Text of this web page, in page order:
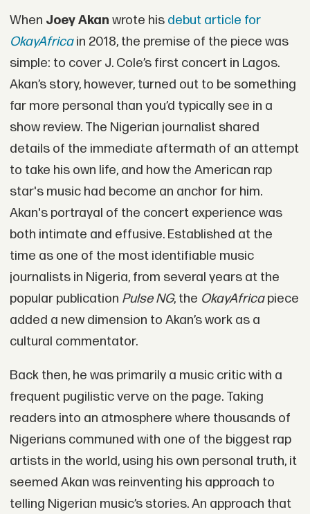
When Joey Akan wrote his debut article for
OkayAfricain 2018, the premise of the piece was
simple: to cover J. Cole’s first concert in Lagos.
Akan’s story, however, turned out to be something
far more personal than you’d typically see in a
show review. The Nigerian journalist shared
details of the immediate aftermath of an attempt
to take his own life, and how the American rap
star's music had become an anchor for him.
Akan's portrayal of the concert experience was
both intimate and effusive. Established at the
time as one of the most identifiable music
journalists in Nigeria, from several years at the
popular publication Pulse NG, the OkayAfricapiece
added a new dimension to Akan’s work as a
cultural commentator.
Back then, he was primarily a music critic with a
frequent pugilistic verve on the page. Taking
readers into an atmosphere where thousands of
Nigerians communed with one of the biggest rap
artists in the world, using his own personal truth, it
seemed Akan was reinventing his approach to
telling Nigerian music’s stories. An approach that